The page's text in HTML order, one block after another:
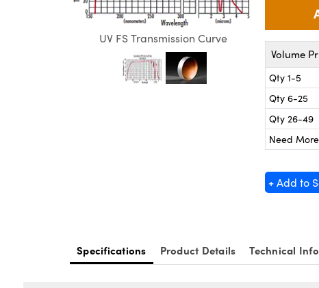
UV FS Transmission Curve
Volume
Qty 1-5
Qty 6-25
Qty 26-49
Need
+ Add to
Specifications Product Details Technical